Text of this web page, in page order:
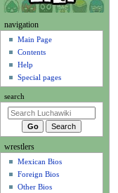
N
g
a
i
o
m
navigation
Main Page
Contents
Help
Special pages
search
wrestlers
Mexican Bios
Foreign Bios
Other Bios